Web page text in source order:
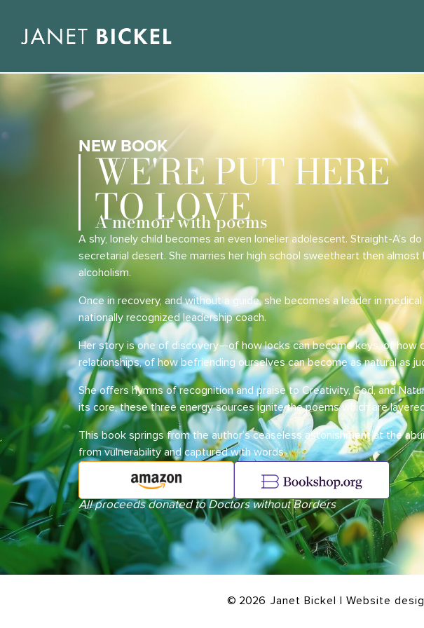
NEW BOOK
WE'RE PUT HERE
TO LOVE
A memoir with poems
A shy, lonely child becomes an even lonelier adolescent. Straight-A’s
secretarial desert. She marries her high school sweetheart then almost
alcoholism.
Once in recovery, and without a guide, she becomes a leader in
nationally recognized leadership coach.
Her story is one of discovery—of how locks can become keys, of how
relationships, of how befriending ourselves can become as natural as
She offers hymns of recognition and praise to Creativity, God, and
its core, these three energy sources ignite the poems which are
This book springs from the author’s ceaseless astonishment at the
from vulnerability and captured with words.
All proceeds donated to Doctors without Borders
© 2026 Janet Bickel | Website